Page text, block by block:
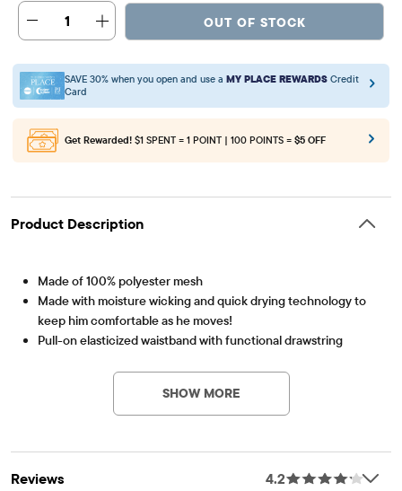
1 OUT OF STOCK
SAVE 30% when you open and use a MY PLACE REWARDS Credit
Card
Get Rewarded! $1 SPENT = 1 POINT | 100 POINTS = $5 OFF
Product Description
Made of 100% polyester mesh
Made with moisture wicking and quick drying technology to
keep him comfortable as he moves!
Pull-on elasticized waistband with functional drawstring
PLACE Sport logo at hem
SHOW MORE
Reviews 4.2